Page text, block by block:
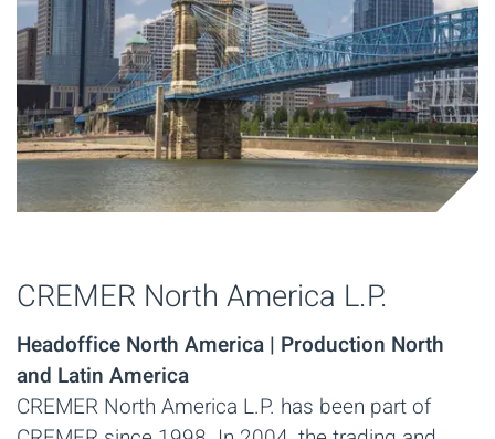
CREMER North America L.P.
Headoffice North America | Production North
and Latin America
CREMER North America L.P. has been part of